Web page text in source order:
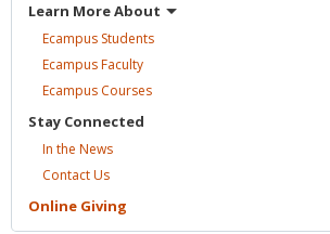
Learn MoreAbout
Ecampus Students
EcampusFaculty
Ecampus Courses
Stay Connected
In the News
ContactUs
Online Giving